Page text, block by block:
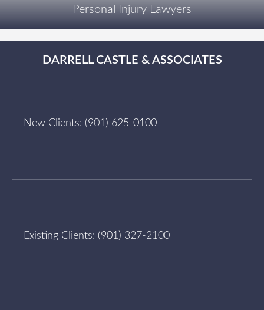
Personal Injury Lawyers
DARRELL CASTLE & ASSOCIATES
New Clients: (901) 625-0100
Existing Clients: (901) 327-2100